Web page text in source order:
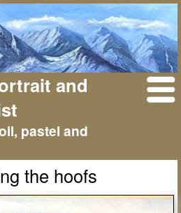
and
pastel and
the hoofs